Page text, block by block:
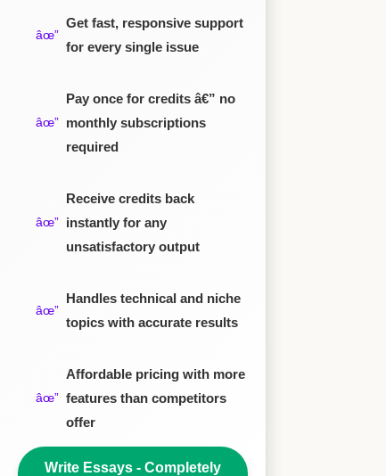
Get fast, responsive support
for every single issue
Pay once for credits â€” no
monthly subscriptions
required
Receive credits back
instantly for any
unsatisfactory output
Handles technical and niche
topics with accurate results
Affordable pricing with more
features than competitors
offer
Write Essays - Completely